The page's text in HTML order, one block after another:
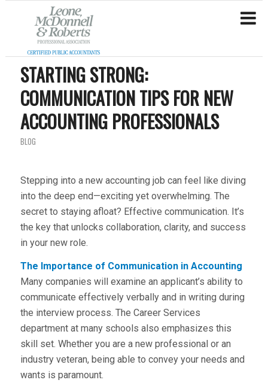
STARTING STRONG:
COMMUNICATION TIPS FOR NEW
ACCOUNTING PROFESSIONALS
BLOG
Stepping into a new accounting job can feel like diving
into the deep end—exciting yet overwhelming. The
secret to staying afloat? Effective communication. It’s
the key that unlocks collaboration, clarity, and success
in your new role.
The Importance of Communication in Accounting
Many companies will examine an applicant’s ability to
communicate effectively verbally and in writing during
the interview process. The Career Services
department at many schools also emphasizes this
skill set. Whether you are a new professional or an
industry veteran, being able to convey your needs and
wants is paramount.